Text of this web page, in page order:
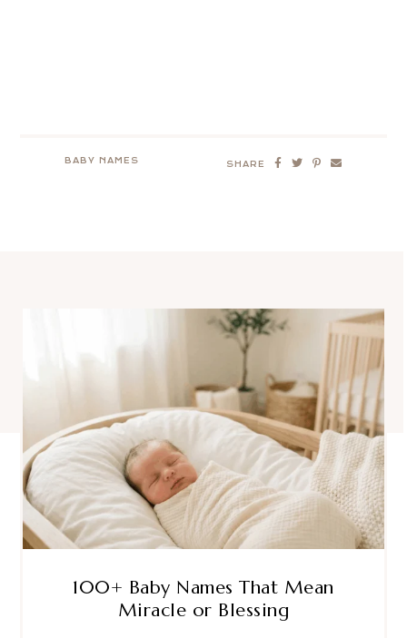
BABY NAMES SHARE
100+ Baby Names That Mean
Miracle or Blessing